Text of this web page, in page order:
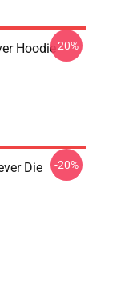
Hoodie-20%
Die
-20%